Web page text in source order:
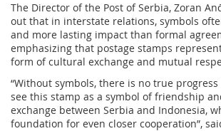
The Director of the Post of Serbia, Zoran
out that in interstate relations, symbols
and more lasting impact than formal
emphasizing that postage stamps
form of cultural exchange and mutual
“Without symbols, there is no true
see this stamp as a symbol of friendship
exchange between Serbia and Indonesia,
foundation for even closer cooperation”,